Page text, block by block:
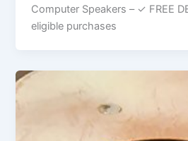
Computer Speakers – ✓ FREE
eligible purchases